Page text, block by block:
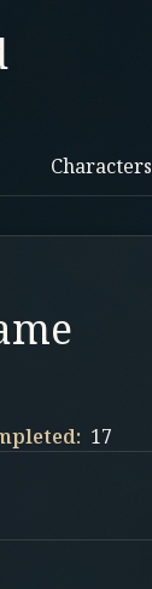
Characters
17